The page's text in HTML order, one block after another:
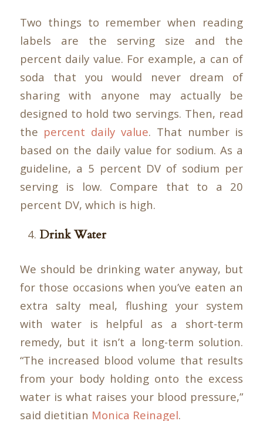
Two things to remember when reading
labels are the serving size and the
percent daily value. For example, a can of
soda that you would never dream of
sharing with anyone may actually be
designed to hold two servings. Then, read
the percent daily value. That number is
based on the daily value for sodium. As a
guideline, a 5 percent DV of sodium per
serving is low. Compare that to a 20
percent DV, which is high.
Drink Water
We should be drinking water anyway, but
for those occasions when you’ve eaten an
extra salty meal, flushing your system
with water is helpful as a short-term
remedy, but it isn’t a long-term solution.
“The increased blood volume that results
from your body holding onto the excess
water is what raises your blood pressure,”
said dietitian Monica Reinagel.